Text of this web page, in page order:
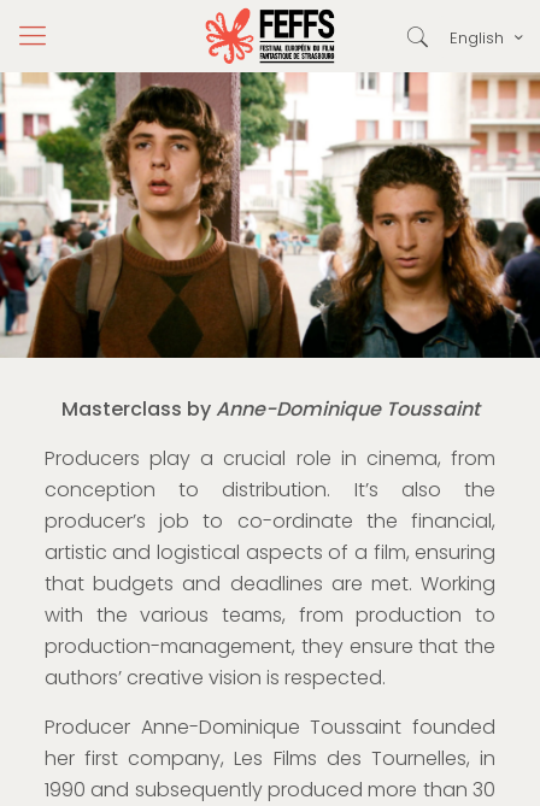
English
Masterclass byAnne-Dominique Toussaint
Producers play a crucial role in cinema, from
conception to distribution. It’s also the
producer’s job to co-ordinate the financial,
artistic and logistical aspects of a film, ensuring
that budgets and deadlines are met. Working
with the various teams, from production to
production-management, they ensure that the
authors’ creative vision is respected.
Producer Anne-Dominique Toussaint founded
her first company, Les Films des Tournelles, in
1990 and subsequently produced more than 30